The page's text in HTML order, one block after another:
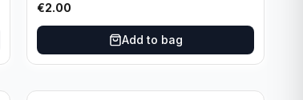
€2.00
Add to bag